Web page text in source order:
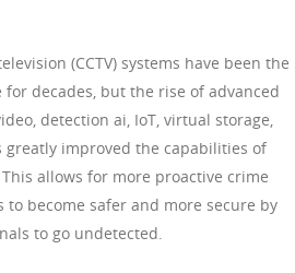
(CCTV) systems have been the
decades, but the rise of advanced
detection ai, IoT, virtual storage,
greatly improved the capabilities of
allows for more proactive crime
become safer and more secure by
to go undetected.